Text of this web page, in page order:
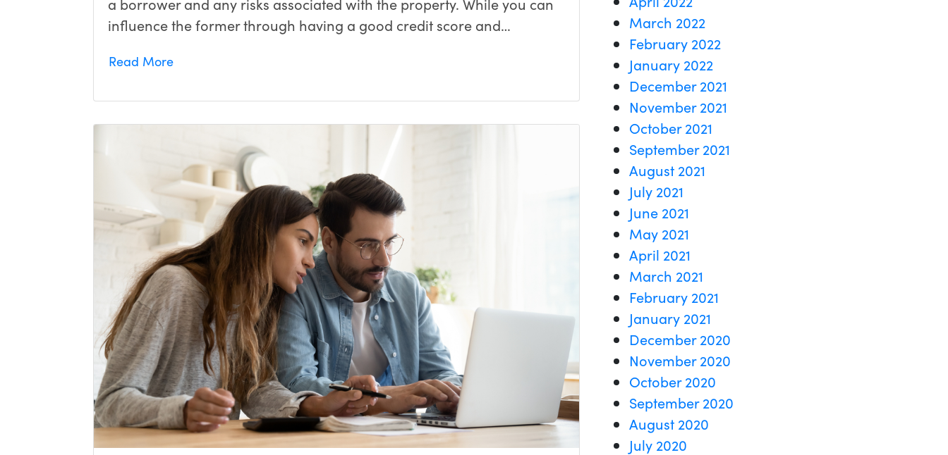
influence the former through having a good credit score and…
Read More
March 2022
February 2022
January 2022
December 2021
November 2021
October 2021
September 2021
August 2021
July 2021
June 2021
May 2021
April 2021
March 2021
February 2021
January 2021
December 2020
November 2020
October 2020
September 2020
August 2020
July 2020